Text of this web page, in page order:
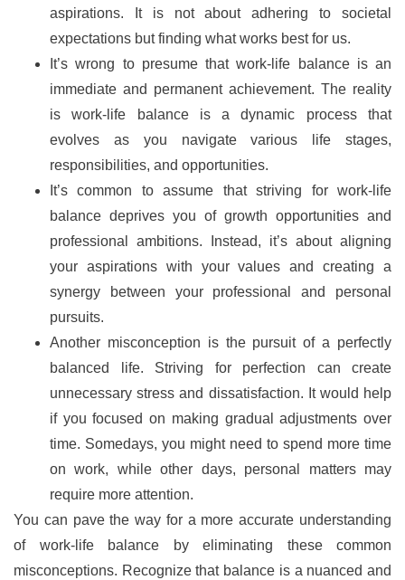
aspirations. It is not about adhering to societal
expectations but finding what works best for us.
It’s wrong to presume that work-life balance is an
immediate and permanent achievement. The reality
is work-life balance is a dynamic process that
evolves as you navigate various life stages,
responsibilities, and opportunities.
It’s common to assume that striving for work-life
balance deprives you of growth opportunities and
professional ambitions. Instead, it’s about aligning
your aspirations with your values and creating a
synergy between your professional and personal
pursuits.
Another misconception is the pursuit of a perfectly
balanced life. Striving for perfection can create
unnecessary stress and dissatisfaction. It would help
if you focused on making gradual adjustments over
time. Somedays, you might need to spend more time
on work, while other days, personal matters may
require more attention.
You can pave the way for a more accurate understanding
of work-life balance by eliminating these common
misconceptions. Recognize that balance is a nuanced and